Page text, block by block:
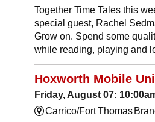
Together Time Tales this
special guest, Rachel
Grow on. Spend some
while reading, playing and
Hoxworth Mobile
Friday, August 07:
Carrico/Fort Thomas